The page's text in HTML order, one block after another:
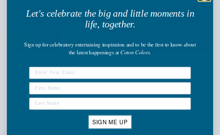
How-To Guide
How To Host an Ornament Exchange Party
Hosting an ornament swap is a fun and memorable way to bring
your friends and family together for the holidays {without too
Let's celebrate the big and little moments in
life, together.
Sign upfor celebratory entertaining inspiration and to be the first to know about
the latest happenings at Coton Colors.
SIGN ME UP